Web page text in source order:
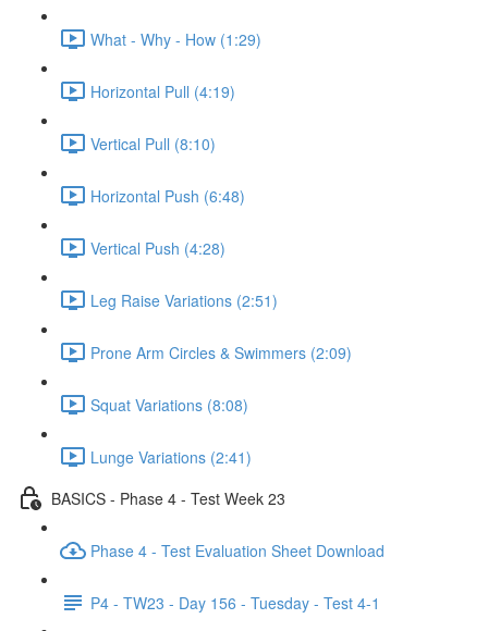
What - Why - How (1:29)
Horizontal Pull (4:19)
Vertical Pull (8:10)
Horizontal Push (6:48)
Vertical Push (4:28)
Leg Raise Variations (2:51)
Prone Arm Circles & Swimmers (2:09)
Squat Variations (8:08)
Lunge Variations (2:41)
BASICS - Phase 4 - Test Week 23
Phase 4 - Test Evaluation Sheet Download
P4 - TW23 - Day 156 - Tuesday - Test 4-1